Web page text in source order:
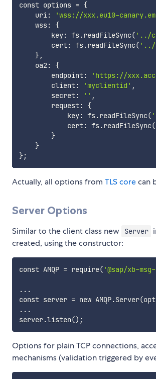
const options = {
    uri:
'wss://xxx.eu10-
    wss:
{
        key: fs.readFileSync
( '../
        cert: fs.readFileSync
( '../
},
    oa2:
{
        endpoint:
'https://
        client:
'myclientid' ,
        secret:
'' ,
        request:
{
            key: fs.readFileSync
(
            cert: fs.readFileSync
(
}
}
};
Actually, all options from TLS corecan
Server Options
Similar to the client class new Server
created, using the constructor:
const AMQP = require( '@sap/xb-
.. .
const server = new AMQP.Server(
.. .
server.listen() ;
Options for plain TCP connections,
mechanisms (validation triggered by